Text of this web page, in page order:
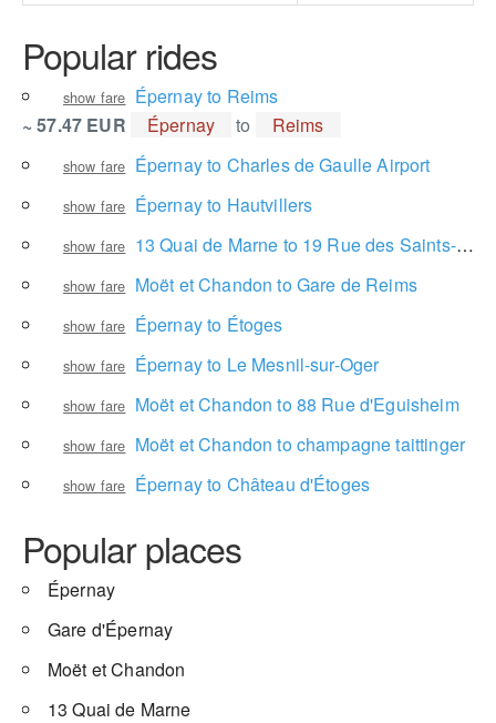
Popular rides
show fare Épernay to Reims
~ 57.47 EUR
Épernay to Reims
show fare Épernay to Charles de Gaulle Airport
show fare Épernay to Hautvillers
show fare 13 Quai de Marne to 19 Rue des Saints-Rys
show fare Moët et Chandon to Gare de Reims
show fare Épernay to Étoges
show fare Épernay to Le Mesnil-sur-Oger
show fare Moët et Chandon to 88 Rue d'Eguisheim
show fare Moët et Chandon to champagne taittinger
show fare Épernay to Château d'Étoges
Popular places
Épernay
Gare d'Épernay
Moët et Chandon
13 Quai de Marne